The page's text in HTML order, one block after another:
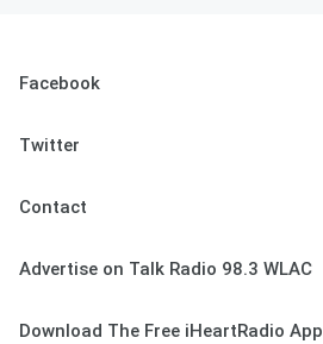
Facebook
Twitter
Contact
Advertise on Talk Radio 98.3 WLAC
Download The Free iHeartRadio App